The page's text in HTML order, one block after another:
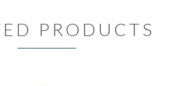
PRODUCTS